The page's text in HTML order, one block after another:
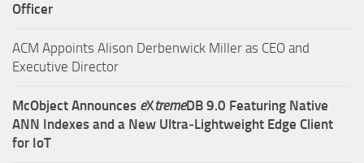
Officer
ACM Appoints Alison Derbenwick Miller as CEO and
Executive Director
McObject Announces eXtremeDB 9.0 Featuring Native
ANN Indexes and a New Ultra‑Lightweight Edge Client
for IoT